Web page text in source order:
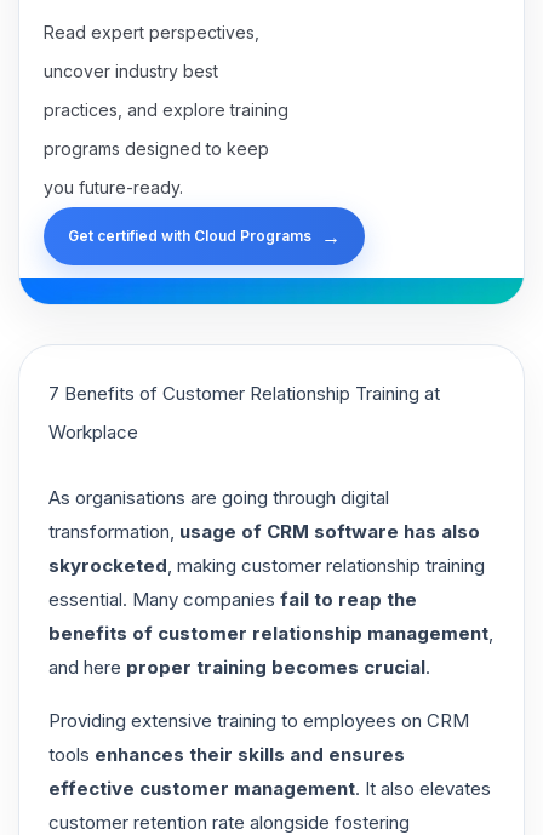
Read expert perspectives,
uncover industry best
practices, and explore training
programs designed to keep
you future-ready.
Get certified with Cloud Programs →
7 Benefits of Customer Relationship Training at
Workplace
As organisations are going through digital
transformation, usage of CRM software has also
skyrocketed , making customer relationship training
essential. Many companies fail to reap the
benefits of customer relationship management
and here proper training becomes crucial.
Providing extensive training to employees on CRM
tools enhances their skills and ensures
effective customer management. It also elevates
customer retention rate alongside fostering